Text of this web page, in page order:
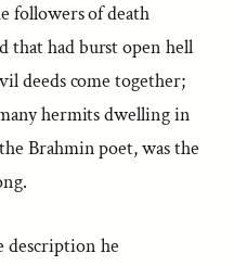
followers of death
that had burst open hell
deeds come together;
hermits dwelling in
Brahmin poet, was the
description he